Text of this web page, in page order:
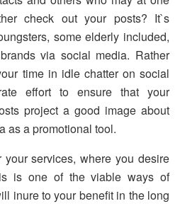
check out your posts? It`s
some elderly included,
via social media. Rather
time in idle chatter on social
effort to ensure that your
project a good image about
as a promotional tool.
services, where you desire
is one of the viable ways of
inure to your benefit in the long